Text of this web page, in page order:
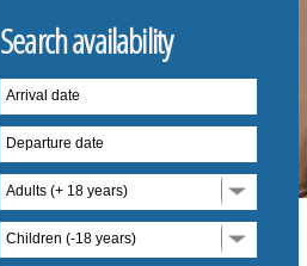
Search availability
Arrival date
Departure date
Adults (+ 18 years)
Children (-18 years)